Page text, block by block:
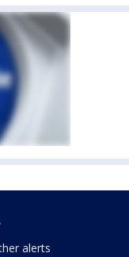
alerts